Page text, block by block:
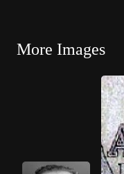
More Images